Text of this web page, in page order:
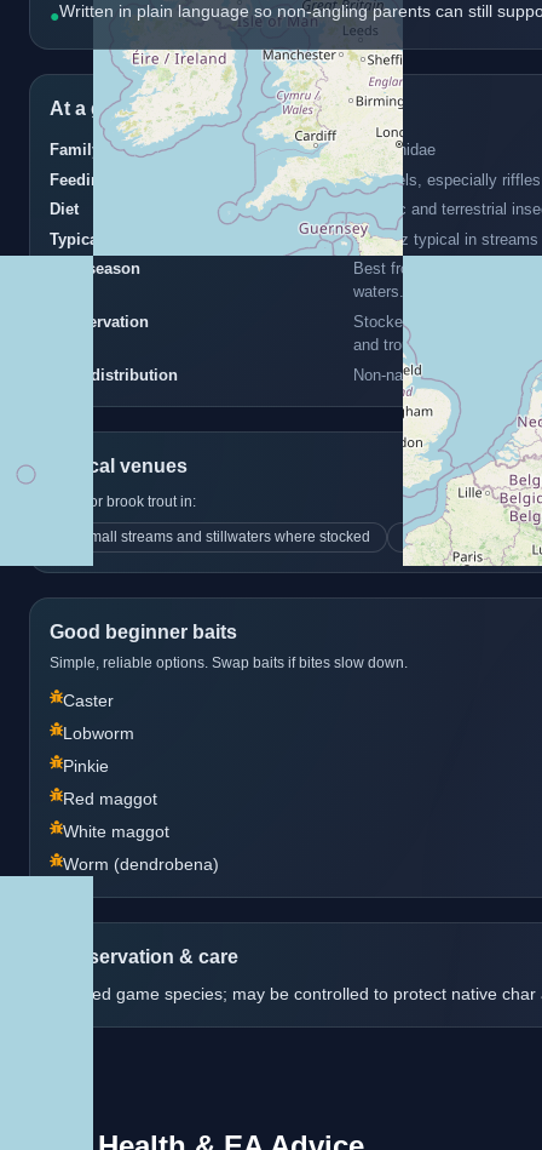
●Written in plain language so non-angling parents can still
At a glance
Family
Salmonidae
Feeding zone
All levels, especially
Diet
Aquatic and terrestrial
Typical size
6–12 oz typical in
Best season
Best from spring to early
waters.
Conservation
Stocked game species;
and trout.
UK distribution
Non-native but stocked in
Typical venues
Look for brook trout in:
Small streams and stillwaters where stocked often upland or
Good beginner baits
Simple, reliable options. Swap baits if bites slow down.
Caster
Lobworm
Pinkie
Red maggot
White maggot
Worm (dendrobena)
Conservation & care
Stocked game species; may be controlled to protect native